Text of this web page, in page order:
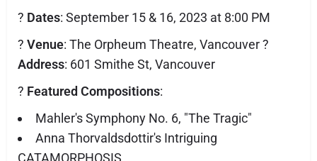
?️ Dates: September 15 & 16, 2023 at 8:00 PM
?️ Venue: The Orpheum Theatre, Vancouver ?
Address: 601 Smithe St, Vancouver
? Featured Compositions:
Mahler's Symphony No. 6, "The Tragic"
Anna Thorvaldsdottir's Intriguing